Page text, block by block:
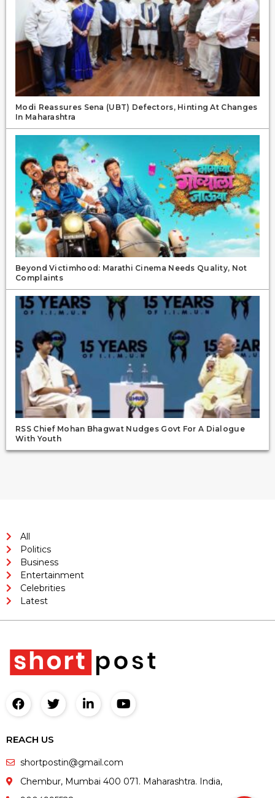
Modi Reassures Sena (UBT) Defectors, Hinting At Changes
In Maharashtra
Beyond Victimhood: Marathi Cinema Needs Quality, Not
Complaints
RSS Chief Mohan Bhagwat Nudges Govt For A Dialogue
With Youth
All
Politics
Business
Entertainment
Celebrities
Latest
REACH US
shortpostin@gmail.com
Chembur, Mumbai 400 071. Maharashtra. India,